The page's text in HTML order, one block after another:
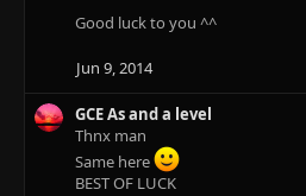
Good luck to you ^^
Jun 9, 2014
GCE As and a level
Thnx man
Same here
BEST OF LUCK